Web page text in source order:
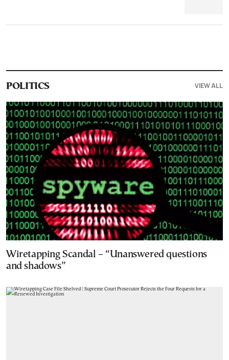
POLITICS VIEW ALL
Wiretapping Scandal – “Unanswered questions
and shadows”